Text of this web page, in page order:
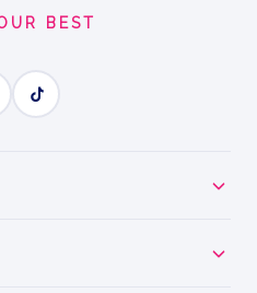
MUSCLE
BEST